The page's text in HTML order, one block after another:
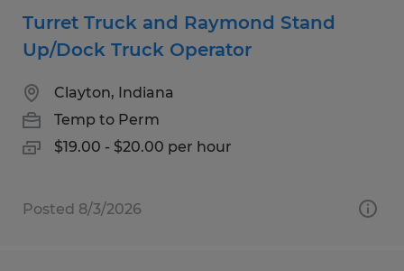
Turret Truck and Raymond Stand
Up/Dock Truck Operator
Clayton, Indiana
Temp to Perm
$19.00 - $20.00 per hour
Posted 8/3/2026